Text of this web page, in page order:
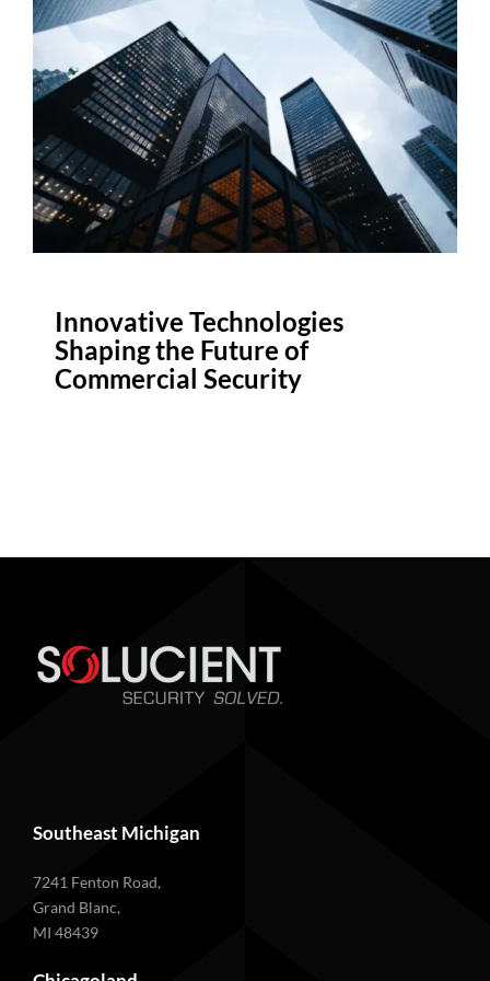
Innovative Technologies
Shaping the Future of
Commercial Security
Southeast Michigan
7241 Fenton Road,
Grand Blanc,
MI 48439